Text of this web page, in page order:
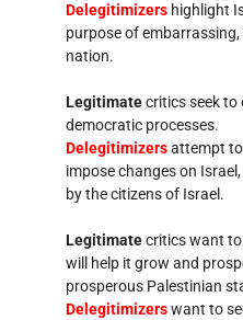
Delegitimizers highlight
purpose of
nation.
Legitimatecritics seek to
democratic processes.
Delegitimizersattempt
impose changes on
by the citizens of Israel.
Legitimatecritics want
will help it grow and
prosperous Palestinian
Delegitimizerswant to